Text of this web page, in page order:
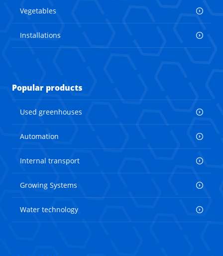
Vegetables
Installations
Popular products
Used greenhouses
Automation
Internal transport
Growing Systems
Water technology